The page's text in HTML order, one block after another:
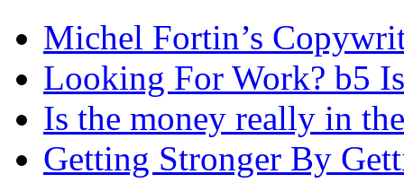
Michel Fortin’s
Looking For Work? b5
Is the money really in
Getting Stronger By